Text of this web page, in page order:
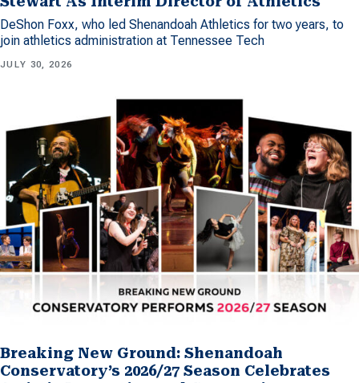
DeShon Foxx, who led Shenandoah Athletics for two years, to
join athletics administration at Tennessee Tech
JULY 30, 2026
Breaking New Ground: Shenandoah
Conservatory’s 2026/27 Season Celebrates